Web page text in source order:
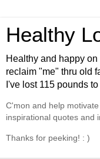
Healthy
Healthy and happy
reclaim "me" thru old
I've lost 115 pounds
C'mon and help
inspirational quotes and
Thanks for peeking! : )